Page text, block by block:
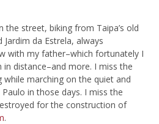
the street, biking from Taipa’s old
da Estrela, always
with my father–which fortunately I
distance–and more. I miss the
while marching on the quiet and
in those days. I miss the
for the construction of
.